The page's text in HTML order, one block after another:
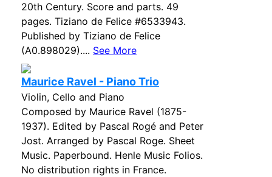
20th Century. Score and parts. 49
pages. Tiziano de Felice #6533943.
Published by Tiziano de Felice
(A0.898029).... See More
Maurice Ravel - Piano Trio
Violin, Cello and Piano
Composed by Maurice Ravel (1875-
1937). Edited by Pascal Rogé and Peter
Jost. Arranged by Pascal Roge. Sheet
Music. Paperbound. Henle Music Folios.
No distribution rights in France.